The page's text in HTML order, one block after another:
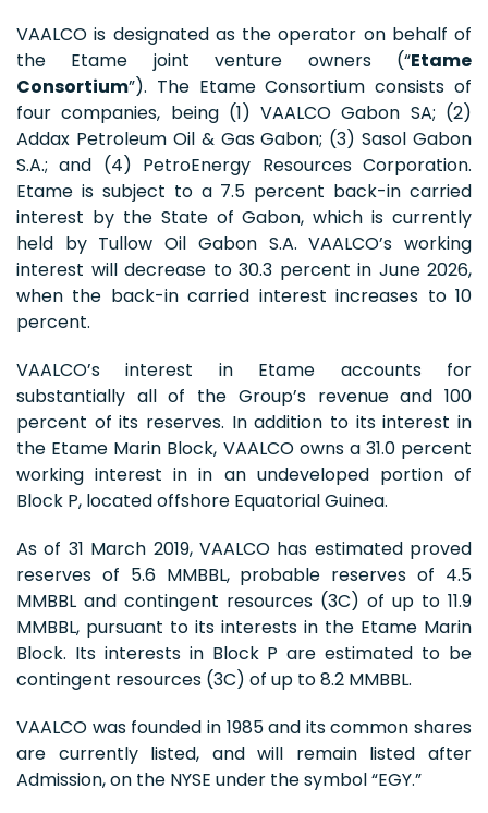
VAALCO is designated as the operator on behalf of
the Etame joint venture owners (“Etame
Consortium”). The Etame Consortium consists of
four companies, being (1) VAALCO Gabon SA; (2)
Addax Petroleum Oil & Gas Gabon; (3) Sasol Gabon
S.A.; and (4) PetroEnergy Resources Corporation.
Etame is subject to a 7.5 percent back-in carried
interest by the State of Gabon, which is currently
held by Tullow Oil Gabon S.A. VAALCO’s working
interest will decrease to 30.3 percent in June 2026,
when the back-in carried interest increases to 10
percent.
VAALCO’s interest in Etame accounts for
substantially all of the Group’s revenue and 100
percent of its reserves. In addition to its interest in
the Etame Marin Block, VAALCO owns a 31.0 percent
working interest in in an undeveloped portion of
Block P, located offshore Equatorial Guinea.
As of 31 March 2019, VAALCO has estimated proved
reserves of 5.6 MMBBL, probable reserves of 4.5
MMBBL and contingent resources (3C) of up to 11.9
MMBBL, pursuant to its interests in the Etame Marin
Block. Its interests in Block P are estimated to be
contingent resources (3C) of up to 8.2 MMBBL.
VAALCO was founded in 1985 and its common shares
are currently listed, and will remain listed after
Admission, on the NYSE under the symbol “EGY.”